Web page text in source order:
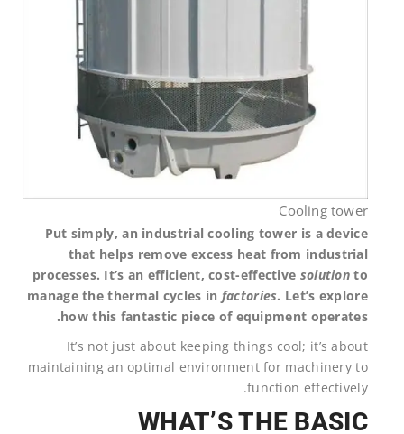
Cooling tower
Put simply, an industrial cooling tower is a device
that helps remove excess heat from industrial
processes. It’s an efficient, cost-effective solutionto
manage the thermal cycles in factories. Let’s explore
how this fantastic piece of equipment operates.
It’s not just about keeping things cool; it’s about
maintaining an optimal environment for machinery to
function effectively.
WHAT’S THE BASIC